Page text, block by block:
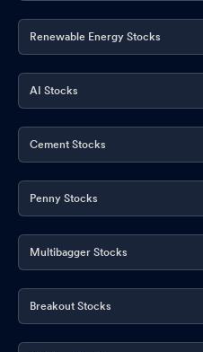
Renewable Energy Stocks
AI Stocks
Cement Stocks
Penny Stocks
Multibagger Stocks
Breakout Stocks